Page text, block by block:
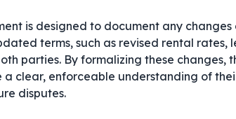
is designed to document any changes
terms, such as revised rental rates,
parties. By formalizing these changes,
clear, enforceable understanding of
disputes.